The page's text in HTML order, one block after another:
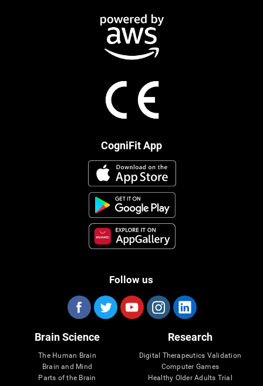
CogniFit App
Follow us
Brain Science
The Human Brain
Brain and Mind
Parts of the Brain
Research
Digital Therapeutics Validation
Computer Games
Healthy Older Adults Trial